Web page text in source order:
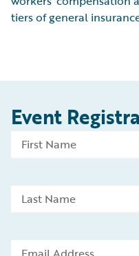
tiers of general
Event